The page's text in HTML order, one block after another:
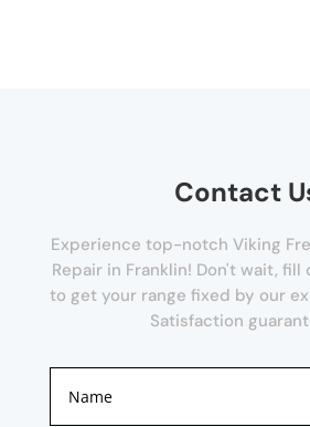
Contact
Experience top-notch Viking
Repair in Franklin! Don't wait,
to get your range fixed by our
Satisfaction